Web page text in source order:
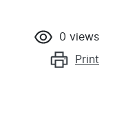
0 views
Print